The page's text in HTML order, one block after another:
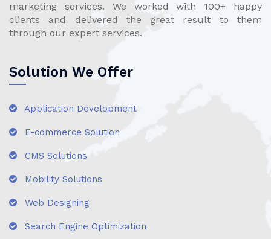
marketing services. We worked with 100+ happy
clients and delivered the great result to them
through our expert services.
Solution We Offer
Application Development
E-commerce Solution
CMS Solutions
Mobility Solutions
Web Designing
Search Engine Optimization